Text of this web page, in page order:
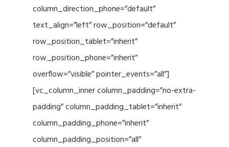
column_direction_phone=”default”
text_align=”left” row_position=”default”
row_position_tablet=”inherit”
row_position_phone=”inherit”
overflow=”visible” pointer_events=”all”]
[vc_column_inner column_padding=”no-extra-
padding” column_padding_tablet=”inherit”
column_padding_phone=”inherit”
column_padding_position=”all”